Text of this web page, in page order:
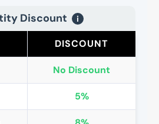
Discount i
DISCOUNT
No Discount
5%